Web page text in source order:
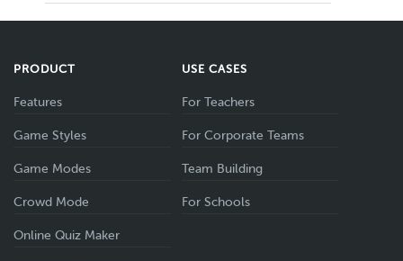
PRODUCT
Features
Game Styles
Game Modes
Crowd Mode
Online Quiz Maker
USE CASES
For Teachers
For Corporate Teams
Team Building
For Schools